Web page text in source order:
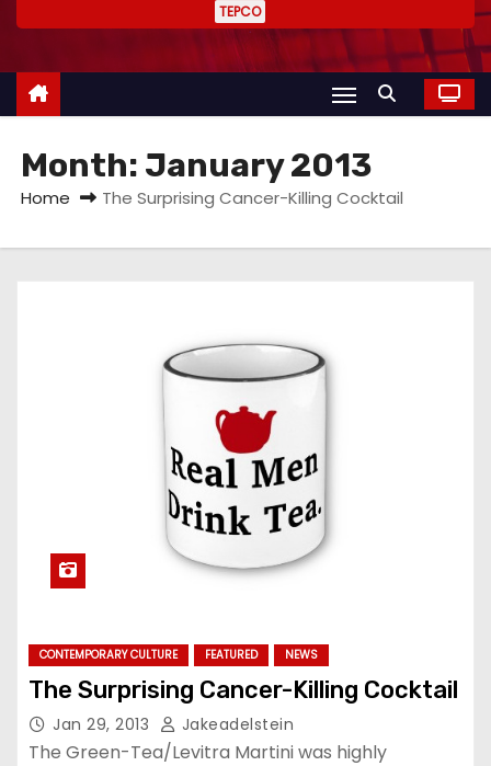
TEPCO
Month: January 2013
Home The Surprising Cancer-Killing Cocktail
CONTEMPORARY CULTURE FEATURED NEWS
The Surprising Cancer-Killing Cocktail
Jan 29, 2013 Jakeadelstein
The Green-Tea/Levitra Martini was highly